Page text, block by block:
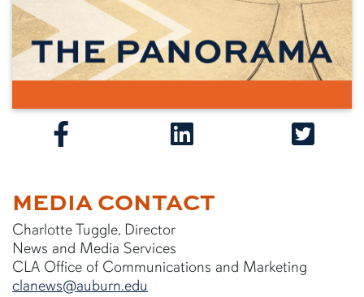
MEDIA CONTACT
Charlotte Tuggle, Director
News and Media Services
CLA Office of Communications and Marketing
clanews@auburn.edu